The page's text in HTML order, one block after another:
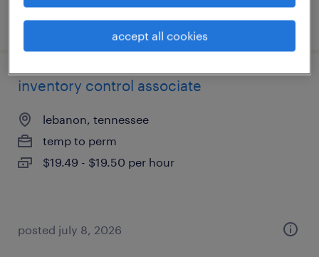
posted july 16, 2026
inventory control associate
lebanon, tennessee
temp to perm
$19.49 - $19.50 per hour
posted july 8, 2026
accept all cookies